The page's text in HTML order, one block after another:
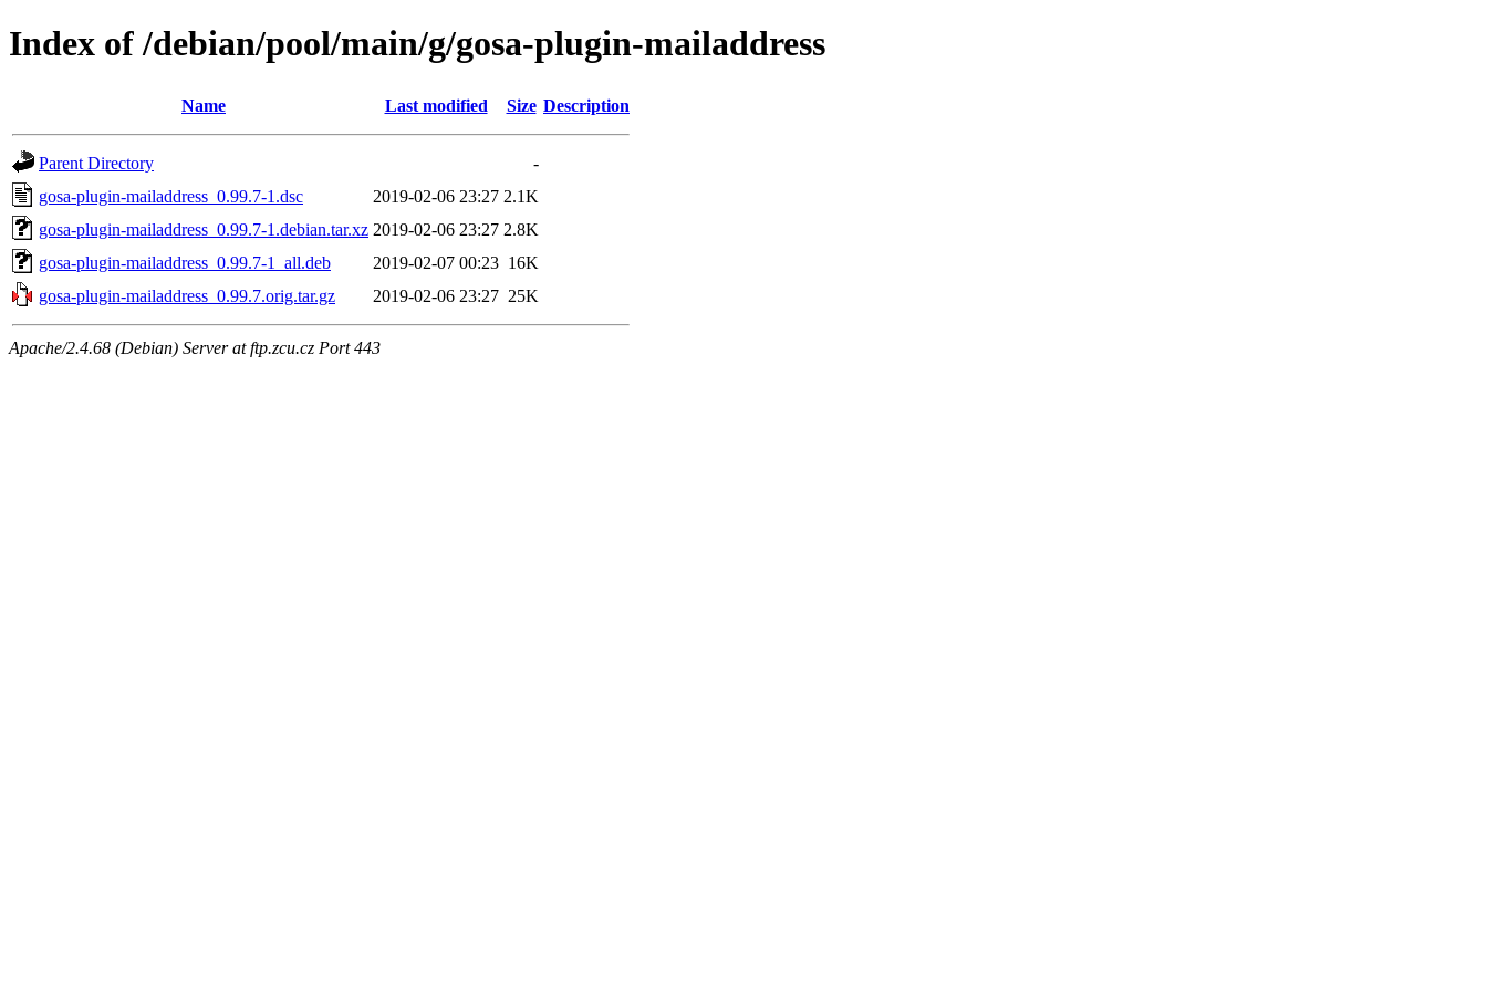
Index of /debian/pool/main/g/gosa-plugin-mailaddress
Name Last modified Size Description
Parent Directory
-
gosa-plugin-mailaddress_0.99.7-1.dsc
2019-02-06 23:27 2.1K
gosa-plugin-mailaddress_0.99.7-1.debian.tar.xz 2019-02-06 23:27 2.8K
gosa-plugin-mailaddress_0.99.7-1_all.deb
2019-02-07 00:23 16K
gosa-plugin-mailaddress_0.99.7.orig.tar.gz
2019-02-06 23:27 25K
Apache/2.4.68 (Debian) Server at ftp.zcu.cz Port 443